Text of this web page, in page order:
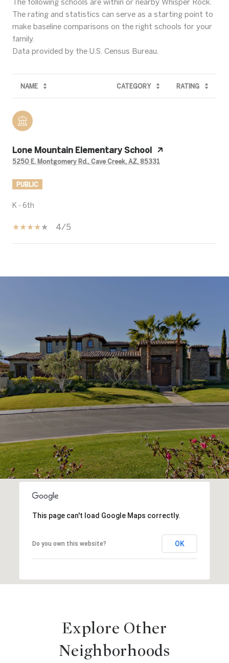
The rating and statistics can serve as a starting point to
make baseline comparisons on the right schools for your
family.
NAME CATEGORY RATING
Lone Mountain Elementary School
5250 E. Montgomery Rd., Cave Creek, AZ, 85331
PUBLIC
K - 6th
4/5
SHOW MORE
This page can't load Google Maps correctly.
Do you own this website? OK
Explore Other
Neighborhoods